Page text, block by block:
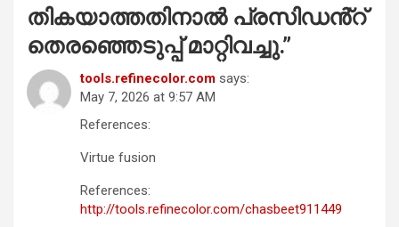
തികയാത്തതിനാൽ പ്രസിഡൻ്റ്
തെരഞ്ഞെടുപ്പ് മാറ്റിവച്ചു.”
tools.refinecolor.com says:
May 7, 2026 at 9:57 AM
References:
Virtue fusion
References:
http://tools.refinecolor.com/chasbeet911449